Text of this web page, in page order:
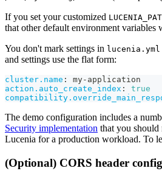
If you set your customized
that other default environment variables
You don't mark settings in lucenia.yml
and settings use the flat form:
cluster.name : my- application
action.auto_create_index :
true
The demo configuration includes a
Security implementation that you
Lucenia for a production workload. To
(Optional) CORS header